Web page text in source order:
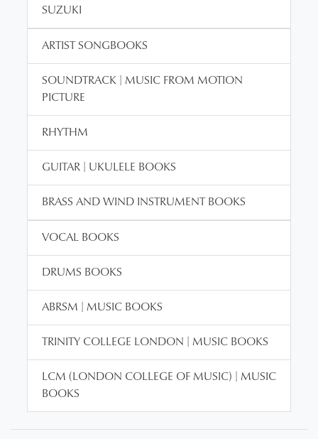
SUZUKI
ARTIST SONGBOOKS
SOUNDTRACK | MUSIC FROM MOTION
PICTURE
RHYTHM
GUITAR | UKULELE BOOKS
BRASS AND WIND INSTRUMENT BOOKS
VOCAL BOOKS
DRUMS BOOKS
ABRSM | MUSIC BOOKS
TRINITY COLLEGE LONDON | MUSIC BOOKS
LCM (LONDON COLLEGE OF MUSIC) | MUSIC
BOOKS